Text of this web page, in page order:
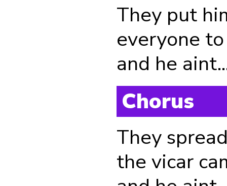
They put
everyone
and he
Chorus
They
the vicar